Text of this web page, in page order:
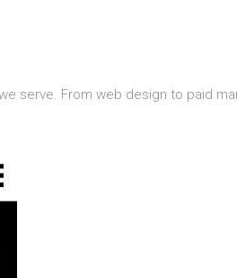
serve. From web design to paid